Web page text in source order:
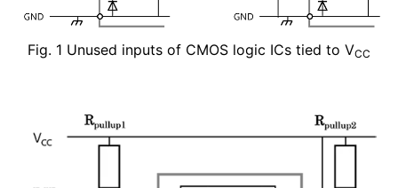
Fig. 1 Unused inputs of CMOS logic ICs tied to VCC